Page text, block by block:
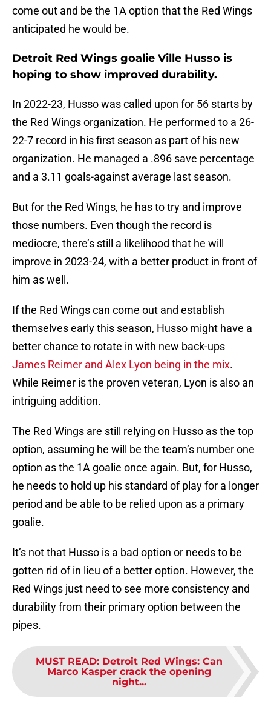
come out and be the 1A option that the Red Wings
anticipated he would be.
Detroit Red Wings goalie Ville Husso is
hoping to show improved durability.
In 2022-23, Husso was called upon for 56 starts by
the Red Wings organization. He performed to a 26-
22-7 record in his first season as part of his new
organization. He managed a .896 save percentage
and a 3.11 goals-against average last season.
But for the Red Wings, he has to try and improve
those numbers. Even though the record is
mediocre, there’s still a likelihood that he will
improve in 2023-24, with a better product in front of
him as well.
If the Red Wings can come out and establish
themselves early this season, Husso might have a
better chance to rotate in with new back-ups
James Reimer and Alex Lyon being in the mix.
While Reimer is the proven veteran, Lyon is also an
intriguing addition.
The Red Wings are still relying on Husso as the top
option, assuming he will be the team’s number one
option as the 1A goalie once again. But, for Husso,
he needs to hold up his standard of play for a longer
period and be able to be relied upon as a primary
goalie.
It’s not that Husso is a bad option or needs to be
gotten rid of in lieu of a better option. However, the
Red Wings just need to see more consistency and
durability from their primary option between the
pipes.
MUST READ: Detroit Red Wings: Can
Marco Kasper crack the opening
night...